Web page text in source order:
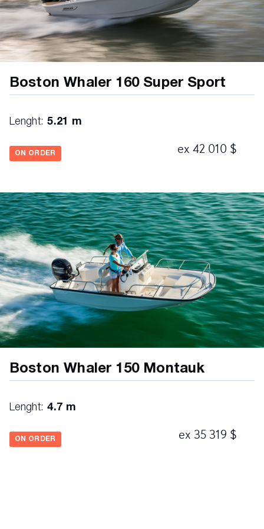
Boston Whaler 160 Super Sport
Lenght: 5.21 m
ON ORDER ex 42 010 $
Boston Whaler 150 Montauk
Lenght: 4.7 m
ON ORDER ex 35 319 $